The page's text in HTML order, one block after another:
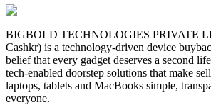
BIGBOLD TECHNOLOGIES PRIVATE
Cashkr) is a technology-driven device
belief that every gadget deserves a second
tech-enabled doorstep solutions that make
laptops, tablets and MacBooks simple,
everyone.